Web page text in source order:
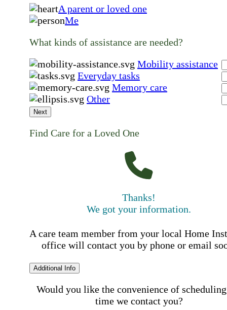
A parent or loved one
Me
What kinds of assistance are needed?
Mobility assistance
Everyday tasks
Memory care
Other
Next
Find Care for a Loved One
Thanks!
We got your information.
A care team member from your local Home
office will contact you by phone or email
Additional Info
Would you like the convenience of
time we contact you?